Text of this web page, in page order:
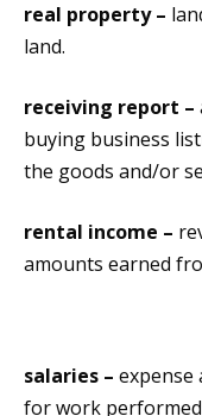
real property –
land.
receiving report –
buying business
the goods and/or
rental income –
amounts earned
salaries – expense
for work